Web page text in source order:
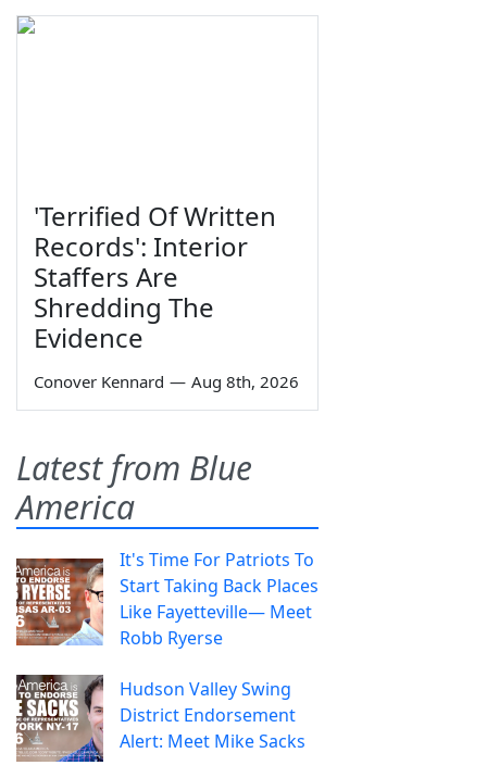
'Terrified Of Written
Records': Interior
Staffers Are
Shredding The
Evidence
Conover Kennard — Aug 8th, 2026
Latest from Blue
America
It's Time For Patriots To
Start Taking Back Places
Like Fayetteville— Meet
Robb Ryerse
Hudson Valley Swing
District Endorsement
Alert: Meet Mike Sacks